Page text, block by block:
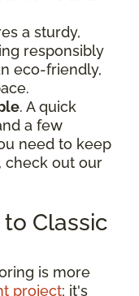
a sturdy,
responsibly
eco-friendly,
. A quick
a few
need to keep
check out our
Classic
is more
project; it's